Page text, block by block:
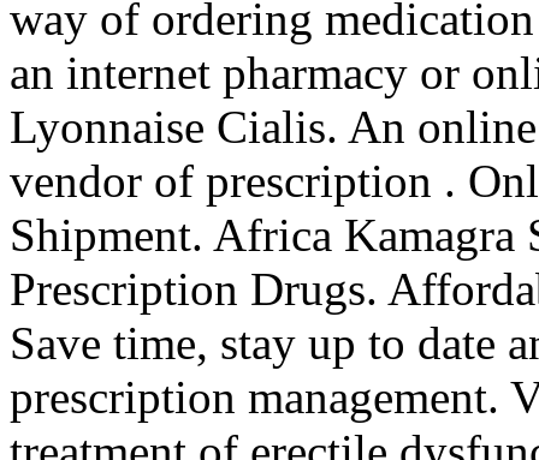
way of ordering
an internet pharmacy or
Lyonnaise Cialis. An
vendor of prescription .
Shipment. Africa
Prescription Drugs.
Save time, stay up to date
prescription management.